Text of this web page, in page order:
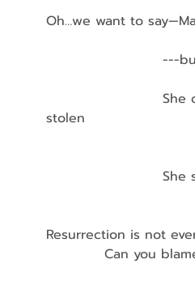
Oh…we want to
---but she can’t.
She can think
stolen
She can
She saw him
Saw it
Resurrection is not
Can you blame